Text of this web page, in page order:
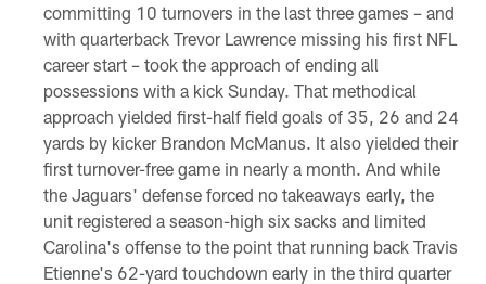
committing 10 turnovers in the last three games – and
with quarterback Trevor Lawrence missing his first NFL
career start – took the approach of ending all
possessions with a kick Sunday. That methodical
approach yielded first-half field goals of 35, 26 and 24
yards by kicker Brandon McManus. It also yielded their
first turnover-free game in nearly a month. And while
the Jaguars' defense forced no takeaways early, the
unit registered a season-high six sacks and limited
Carolina's offense to the point that running back Travis
Etienne's 62-yard touchdown early in the third quarter